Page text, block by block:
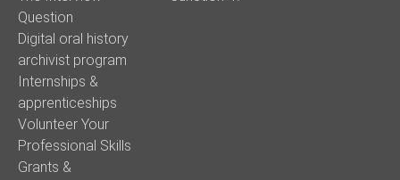
Question
Digital oral history
archivist program
Internships &
apprenticeships
Volunteer Your
Professional Skills
Grants &